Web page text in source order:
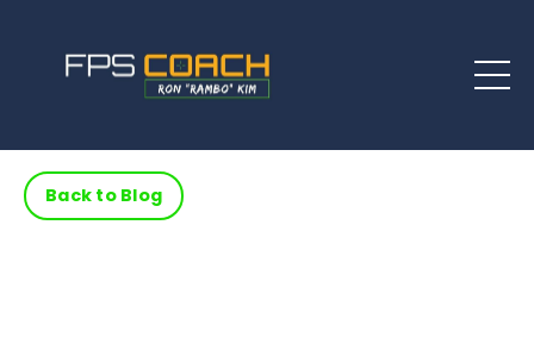
Back to Blog